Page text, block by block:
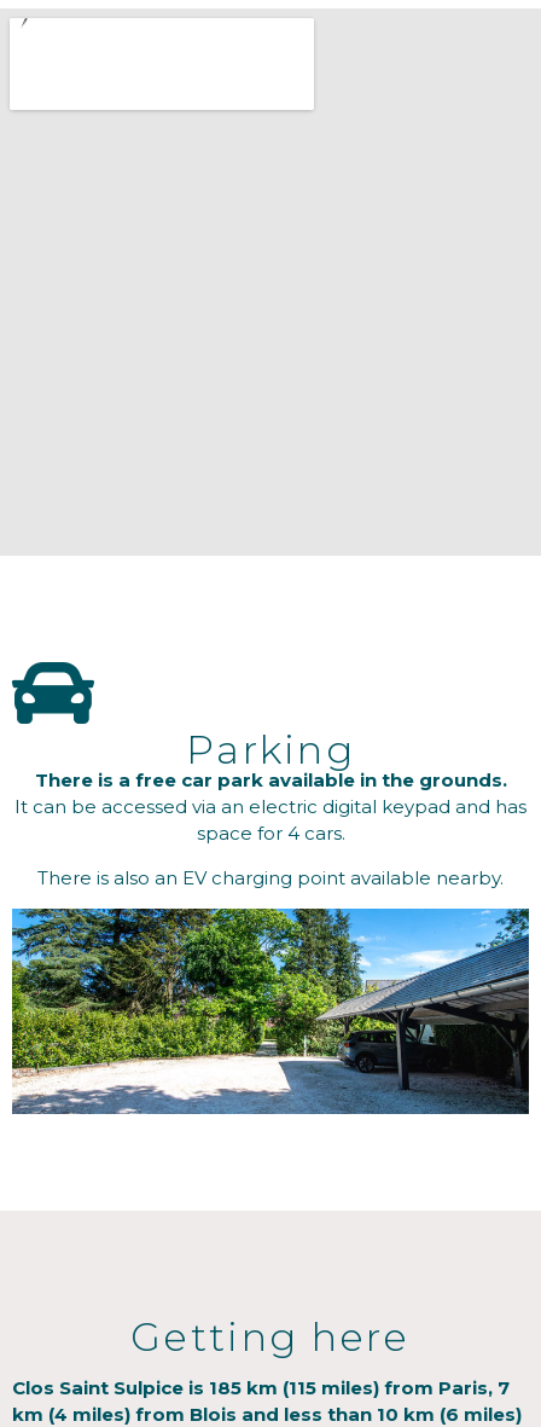
Parking
There is a free car park available in the grounds.
It can be accessed via an electric digital keypad and has
space for 4 cars.
There is also an EV charging point available nearby.
Getting here
Clos Saint Sulpice is 185 km (115 miles) from Paris, 7
km (4 miles) from Blois and less than 10 km (6 miles)